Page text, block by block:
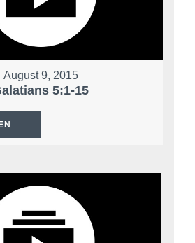
August 9, 2015
5:1-15